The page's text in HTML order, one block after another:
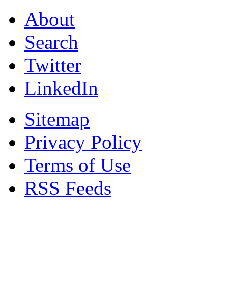
About
Search
Twitter
LinkedIn
Sitemap
Privacy Policy
Terms of Use
RSS Feeds